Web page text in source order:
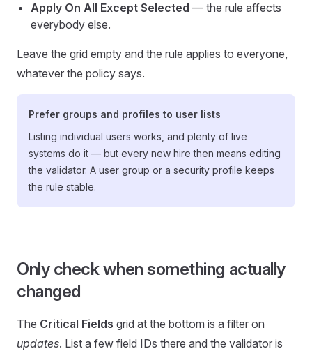
Apply On All Except Selected — the rule affects
everybody else.
Leave the grid empty and the rule applies to everyone,
whatever the policy says.
Prefer groups and profiles to user lists
Listing individual users works, and plenty of live
systems do it — but every new hire then means editing
the validator. A user group or a security profile keeps
the rule stable.
Only check when something actually
changed
The Critical Fields grid at the bottom is a filter on
updates. List a few field IDs there and the validator is